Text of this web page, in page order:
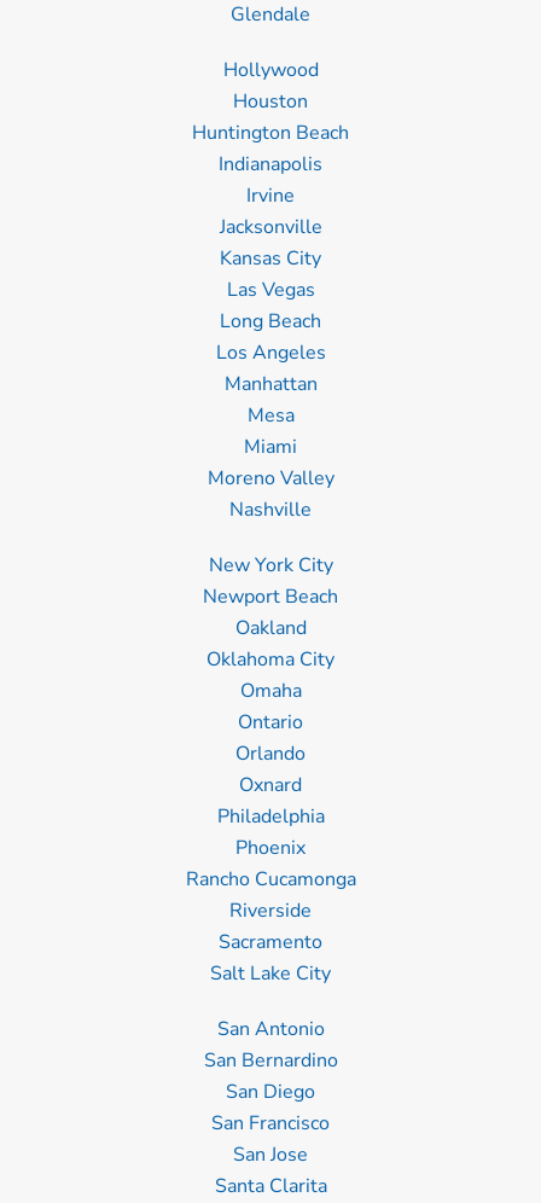
Glendale
Hollywood
Houston
Huntington Beach
Indianapolis
Irvine
Jacksonville
Kansas City
Las Vegas
Long Beach
Los Angeles
Manhattan
Mesa
Miami
Moreno Valley
Nashville
New York City
Newport Beach
Oakland
Oklahoma City
Omaha
Ontario
Orlando
Oxnard
Philadelphia
Phoenix
Rancho Cucamonga
Riverside
Sacramento
Salt Lake City
San Antonio
San Bernardino
San Diego
San Francisco
San Jose
Santa Clarita